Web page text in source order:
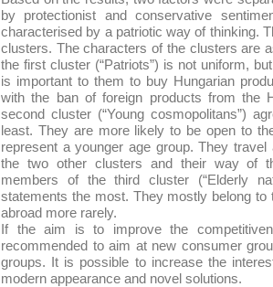
by protectionist and conservative
characterised by a patriotic way of thinking.
clusters. The characters of the clusters are
the first cluster (“Patriots”) is not uniform,
is important to them to buy Hungarian
with the ban of foreign products from the
second cluster (“Young cosmopolitans”)
least. They are more likely to be open to
represent a younger age group. They
the two other clusters and their way of
members of the third cluster (“Elderly
statements the most. They mostly belong
abroad more rarely.
If the aim is to improve the
recommended to aim at new consumer
groups. It is possible to increase the
modern appearance and novel solutions.